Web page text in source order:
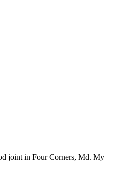
joint in Four Corners, Md. My